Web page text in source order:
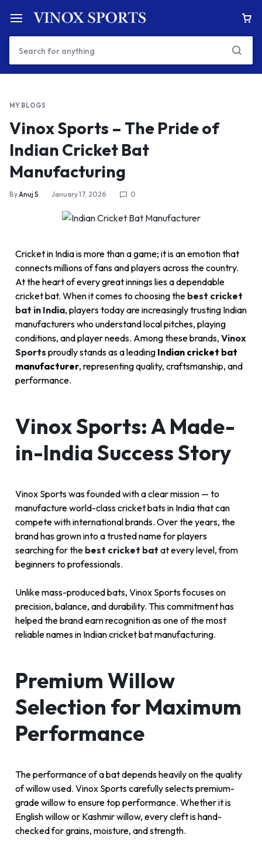
MY BLOGS
Vinox Sports – The Pride of
Indian Cricket Bat
Manufacturing
ByAnuj S January 17, 2026 0
Cricket in India is more than a game; it is an emotion that
connects millions of fans and players across the country.
At the heart of every great innings lies a dependable
cricket bat. When it comes to choosing the best cricket
bat in India, players today are increasingly trusting Indian
manufacturers who understand local pitches, playing
conditions, and player needs. Among these brands, Vinox
Sports proudly stands as a leading Indian cricket bat
manufacturer, representing quality, craftsmanship, and
performance.
Vinox Sports: A Made-
in-India Success Story
Vinox Sports was founded with a clear mission — to
manufacture world-class cricket bats in India that can
compete with international brands. Over the years, the
brand has grown into a trusted name for players
searching for the best cricket bat at every level, from
beginners to professionals.
Unlike mass-produced bats, Vinox Sports focuses on
precision, balance, and durability. This commitment has
helped the brand earn recognition as one of the most
reliable names in Indian cricket bat manufacturing.
Premium Willow
Selection for Maximum
Performance
The performance of a bat depends heavily on the quality
of willow used. Vinox Sports carefully selects premium-
grade willow to ensure top performance. Whether it is
English willow or Kashmir willow, every cleft is hand-
checked for grains, moisture, and strength.